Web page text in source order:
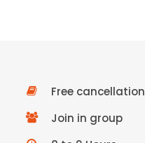
Free cancellation
Join in group